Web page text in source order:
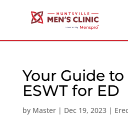
Your Guide
ESWT for ED
by Master| Dec 19, 2023|